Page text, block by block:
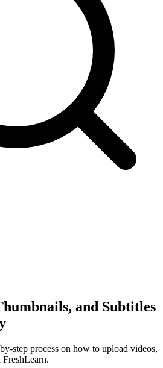
and Subtitles
step process on how to upload videos,